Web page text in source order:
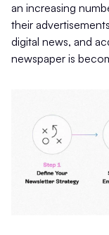
an increasing
their
digital news, and
newspaper is